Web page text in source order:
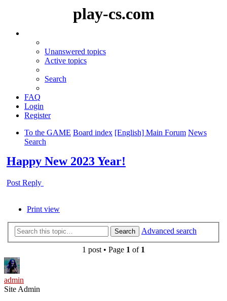
play-cs.com
Unanswered topics
Active topics
Search
FAQ
Login
Register
To the GAME Board index [English] Main Forum News
Search
Happy New 2023 Year!
Post Reply
Print view
Search Advanced search
1 post • Page 1 of 1
admin
Site Admin